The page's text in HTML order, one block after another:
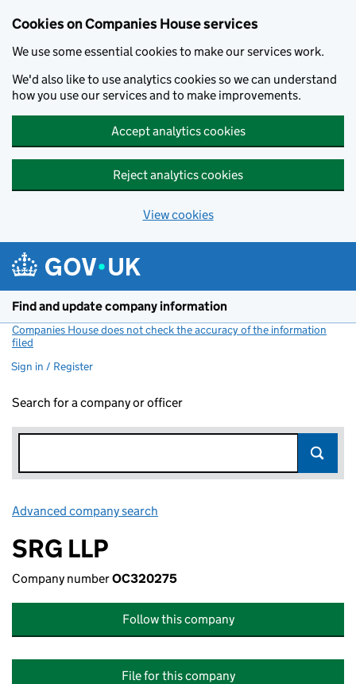
Cookies on Companies House services
We use some essential cookies to make our services work.
We'd also like to use analytics cookies so we can understand
how you use our services and to make improvements.
Accept analytics cookies
Reject analytics cookies
View cookies
Find and update company information
Companies House does not check the accuracy of the information
filed
Sign in / Register
Search for a company or officer
Advanced company search
SRG LLP
Company numberOC320275
Follow this company
File for this company